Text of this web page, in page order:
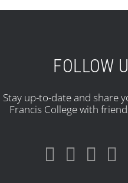
FOLLOW
Stay up-to-date and share
Francis College with